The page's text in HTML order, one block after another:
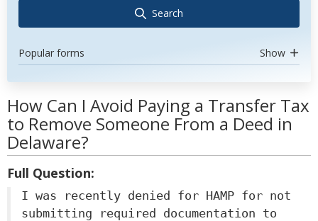
Search
Popular forms Show
How Can I Avoid Paying a Transfer Tax
to Remove Someone From a Deed in
Delaware?
Full Question:
I was recently denied for HAMP for not
submitting required documentation to